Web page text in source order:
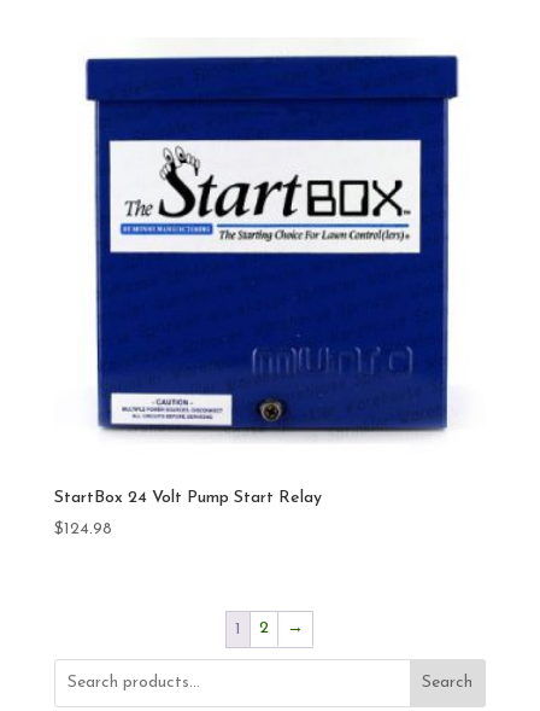
StartBox 24 Volt Pump Start Relay
$124.98
1 2 →
Search